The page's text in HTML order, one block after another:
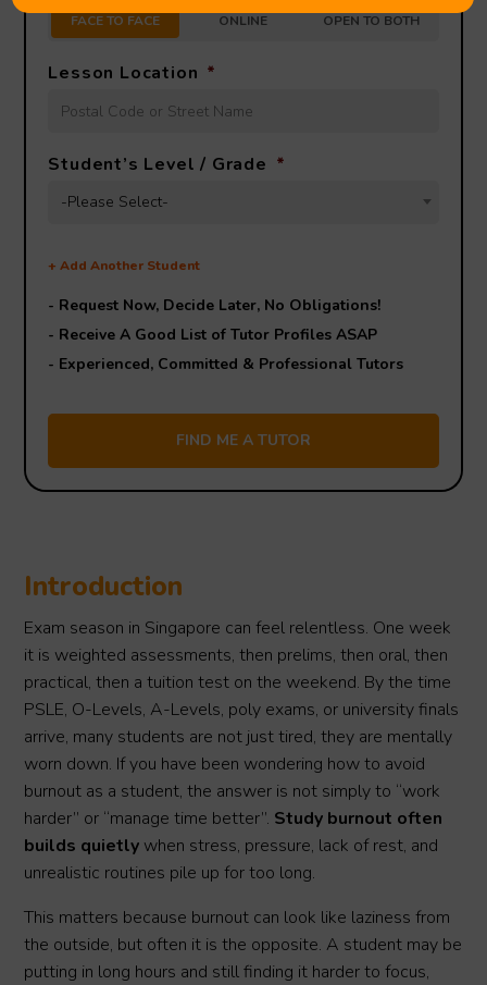
FACE TO FACE ONLINE OPEN TO BOTH
Lesson Location *
Student’s Level / Grade *
-Please Select-
+ Add Another Student
- Request Now, Decide Later, No Obligations!
- Receive A Good List of Tutor Profiles ASAP
- Experienced, Committed & Professional Tutors
Introduction
Exam season in Singapore can feel relentless. One week
it is weighted assessments, then prelims, then oral, then
practical, then a tuition test on the weekend. By the time
PSLE, O-Levels, A-Levels, poly exams, or university finals
arrive, many students are not just tired, they are mentally
worn down. If you have been wondering how to avoid
burnout as a student, the answer is not simply to “work
harder” or “manage time better”. Study burnout often
builds quietly when stress, pressure, lack of rest, and
unrealistic routines pile up for too long.
This matters because burnout can look like laziness from
the outside, but often it is the opposite. A student may be
putting in long hours and still finding it harder to focus,